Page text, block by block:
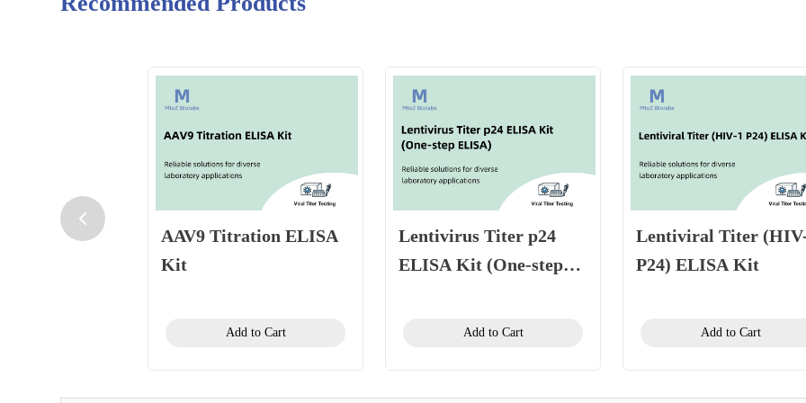
AAV9 Titration ELISA
Kit
Add to Cart
Lentivirus Titer p24
ELISA Kit (One-step
Add to Cart
Lentiviral Titer
P24) ELISA Kit
Add to Cart